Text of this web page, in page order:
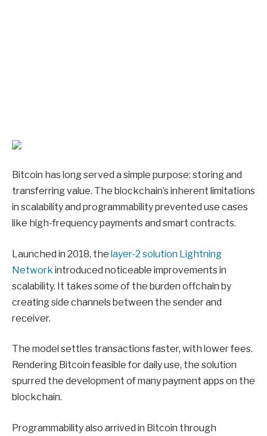
Bitcoin has long served a simple purpose: storing and
transferring value. The blockchain’s inherent limitations
in scalability and programmability prevented use cases
like high-frequency payments and smart contracts.
Launched in 2018, the layer-2 solution Lightning
Network introduced noticeable improvements in
scalability. It takes some of the burden offchain by
creating side channels between the sender and
receiver.
The model settles transactions faster, with lower fees.
Rendering Bitcoin feasible for daily use, the solution
spurred the development of many payment apps on the
blockchain.
Programmability also arrived in Bitcoin through